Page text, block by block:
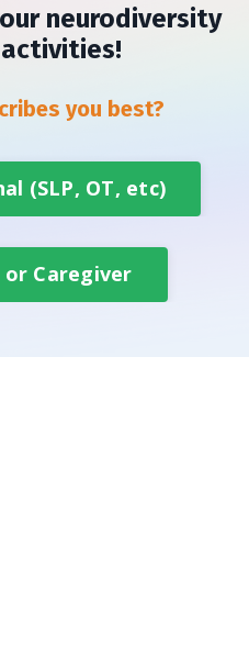
neurodiversity
you best?
(SLP, OT, etc)
Caregiver